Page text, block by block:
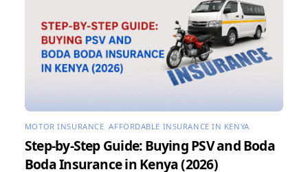
MOTOR INSURANCE ,AFFORDABLE INSURANCE IN KENYA
Step-by-Step Guide: Buying PSV and Boda
Boda Insurance in Kenya (2026)